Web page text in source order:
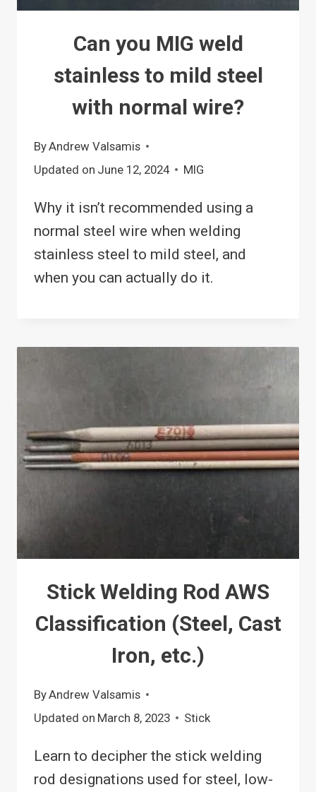
Can you MIG weld
stainless to mild steel
with normal wire?
ByAndrew Valsamis
Updated on June 12, 2024 MIG
Why it isn’t recommended using a
normal steel wire when welding
stainless steel to mild steel, and
when you can actually do it.
Stick Welding Rod AWS
Classification (Steel, Cast
Iron, etc.)
ByAndrew Valsamis
Updated on March 8, 2023 Stick
Learn to decipher the stick welding
rod designations used for steel, low-